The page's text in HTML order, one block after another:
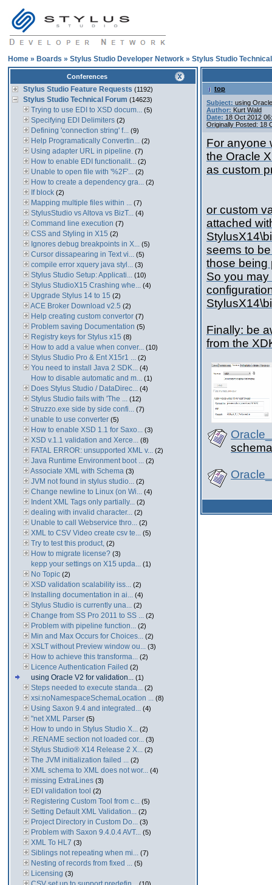
Home » Boards » Stylus Studio Developer Network » Stylus Studio
Conferences
Stylus Studio Feature Requests (1192)
Stylus Studio Technical Forum (14623)
Trying to use EDI to XSD docum... (5)
Specifying EDI Delimiters (2)
Defining 'connection string' f... (9)
Help Programatically Convertin... (2)
Using adapter URL in pipeline. (7)
How to enable EDI functionalit... (2)
Unable to open file with '%2F'... (2)
How to create a dependency gra... (2)
If block (2)
Mapping multiple files within ... (7)
StylusStudio vs Altova vs BizT... (4)
Command line execution (7)
CSS and Styling in X15 (2)
Ignores debug breakpoints in X... (5)
Cursor dissapearing in Text vi... (5)
compile error xquery java styl... (3)
Stylus Studio Setup: Applicati... (10)
Stylus StudioX15 Crashing whe... (4)
Upgrade Stylus 14 to 15 (2)
ACE Broker Download v2.5 (2)
Help creating custom convertor (7)
Problem saving Documentation (5)
Registry keys for Stylus x15 (8)
How to add a value when conver... (10)
Stylus Studio Pro & Ent X15r1 ... (2)
You need to install Java 2 SDK... (4)
How to disable automatic and m... (1)
Does Stylus Studio / DataDirec... (4)
Stylus Studio fails with 'The ... (12)
Struzzo.exe side by side confi... (7)
unable to use converter (5)
How to enable XSD 1.1 for Saxo... (3)
XSD v.1.1 validation and Xerce... (8)
FATAL ERROR: unsupported XML v... (2)
Java Runtime Environment boot ... (2)
Associate XML with Schema (3)
JVM not found in stylus studio... (2)
Change newline to Linux (on Wi... (4)
Indent XML Tags only partially... (2)
dealing with invalid character... (2)
Unable to call Webservice thro... (2)
XML to CSV Video create csv te... (5)
Try to test this product, (2)
How to migrate license? (3)
kepp your settings on X15 upda... (1)
No Topic (2)
XSD validation scalability iss... (2)
Installing documentation in ai... (4)
Stylus Studio is currently una... (2)
Change from SS Pro 2011 to SS ... (2)
Problem with pipeline function... (2)
Min and Max Occurs for Choices... (2)
XSLT without Preview window ou... (3)
How to achieve this transforma... (2)
Licence Authentication Failed (2)
using Oracle V2 for validation... (1)
Steps needed to execute standa... (2)
xsi:noNamespaceSchemaLocation ... (8)
Using Saxon 9.4 and integrated... (4)
"net XML Parser (5)
How to undo in Stylus Studio X... (2)
.RENAME section not loaded cor... (3)
Stylus Studio® X14 Release 2 X... (2)
The JVM initialization failed ... (2)
XML schema to XML does not wor... (4)
missing ExtraLines (3)
EDI validation tool (2)
Registering Custom Tool from c... (5)
Setting Default XML Validation... (2)
Project Directory in Custom Do... (3)
Problem with Saxon 9.4.0.4 AVT... (5)
XML To HL7 (3)
Siblings not repeating when mi... (7)
Nesting of records from fixed ... (5)
Licensing (3)
top
Subject: using
Author: Kurt Wald
Date: 18 Oct 2012
Originally Posted: 18
For anyone
the Oracle
as custom
or custom
attached
seems to
those being
So you
Finally: be
from the